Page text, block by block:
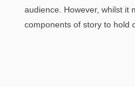
audience. However, whilst it
components of story to hold